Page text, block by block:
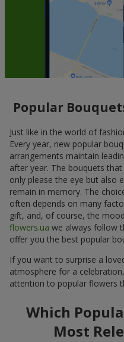
Popular
Just like in the world of
Every year, new popular
arrangements maintain
after year. The bouquets
only please the eye but also
remain in memory. The
often depends on many
gift, and, of course, the
flowers.ua we always follow
offer you the best popular
If you want to surprise a
atmosphere for a
attention to popular flowers
Which
Most